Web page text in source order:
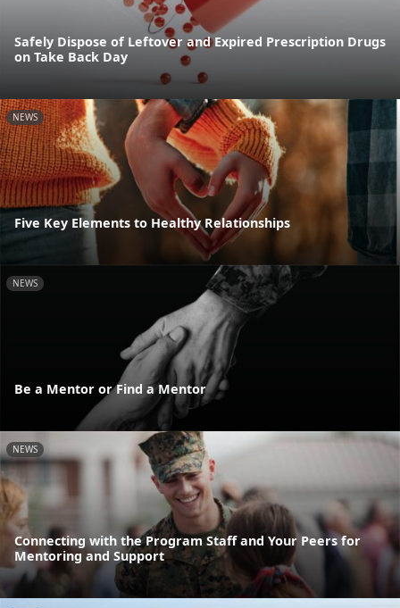
Safely Dispose of Leftover and Expired Prescription Drugs
on Take Back Day
NEWS
Five Key Elements to Healthy Relationships
NEWS
Be a Mentor or Find a Mentor
NEWS
Connecting with the Program Staff and Your Peers for
Mentoring and Support